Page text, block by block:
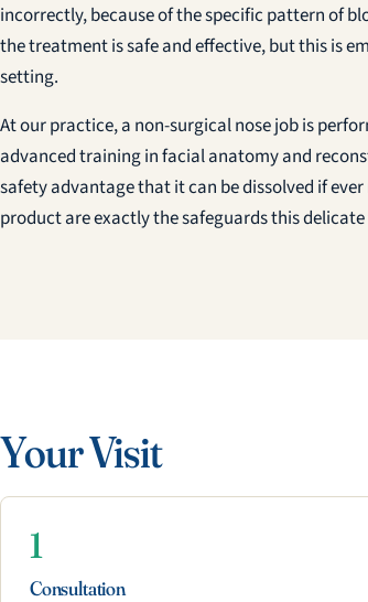
incorrectly, because of the specific pattern of
the treatment is safe and effective, but this is
setting.
At our practice, a non-surgical nose job is
advanced training in facial anatomy and
safety advantage that it can be dissolved if
product are exactly the safeguards this
Your Visit
1
Consultation